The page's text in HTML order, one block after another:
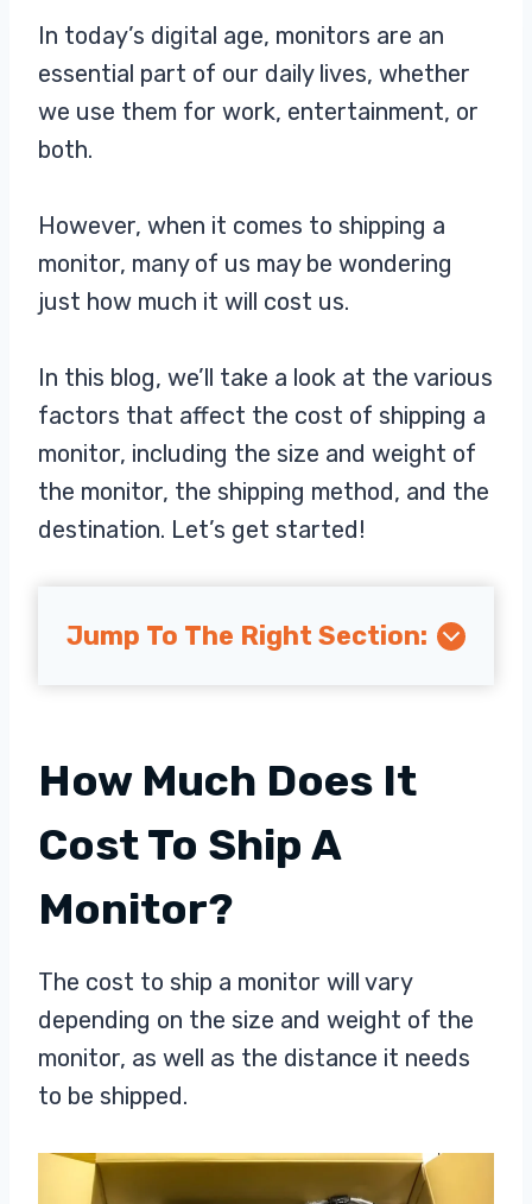
In today’s digital age, monitors are an
essential part of our daily lives, whether
we use them for work, entertainment, or
both.
However, when it comes to shipping a
monitor, many of us may be wondering
just how much it will cost us.
In this blog, we’ll take a look at the various
factors that affect the cost of shipping a
monitor, including the size and weight of
the monitor, the shipping method, and the
destination. Let’s get started!
Jump To The Right Section:
How Much Does It
Cost To Ship A
Monitor?
The cost to ship a monitor will vary
depending on the size and weight of the
monitor, as well as the distance it needs
to be shipped.